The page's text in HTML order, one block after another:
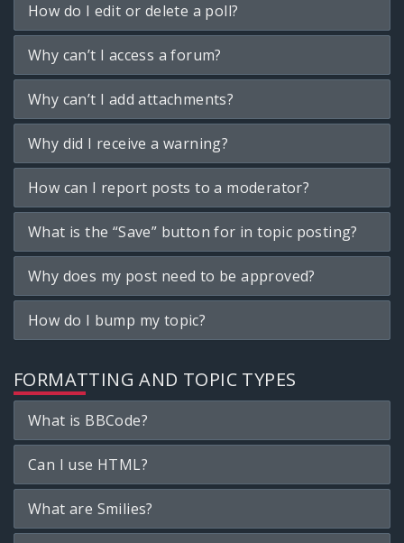
How do I edit or delete a poll?
Why can’t I access a forum?
Why can’t I add attachments?
Why did I receive a warning?
How can I report posts to a moderator?
What is the “Save” button for in topic posting?
Why does my post need to be approved?
How do I bump my topic?
FORMATTING AND TOPIC TYPES
What is BBCode?
Can I use HTML?
What are Smilies?